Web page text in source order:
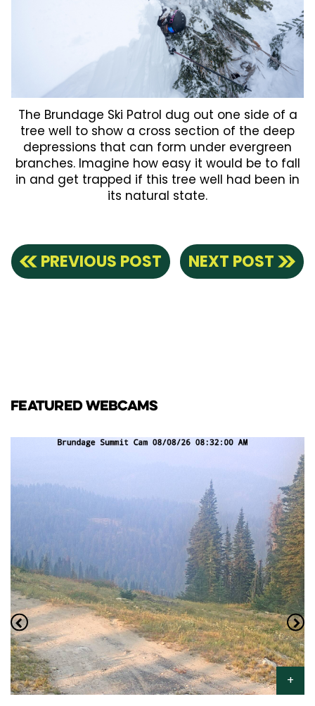
The Brundage Ski Patrol dug out one side of a
tree well to show a cross section of the deep
depressions that can form under evergreen
branches. Imagine how easy it would be to fall
in and get trapped if this tree well had been in
its natural state.
PREVIOUS POST NEXT POST
FEATURED WEBCAMS